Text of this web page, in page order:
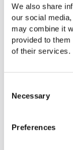
We also share
our social
may combine it
provided to
of their services.
Selection
Necessary
Preferences
With advanced
management
you to operate
your
today